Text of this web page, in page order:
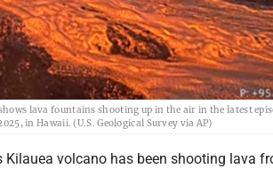
lava fountains shooting up in the air in the latest
in Hawaii. (U.S. Geological Survey via AP)
Kilauea volcano has been shooting lava